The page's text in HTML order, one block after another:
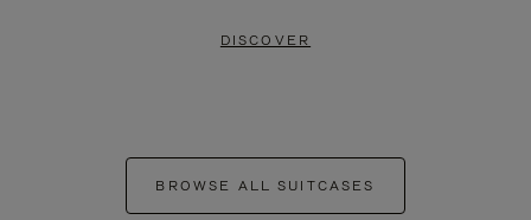
DISCOVER
BROWSE ALL SUITCASES